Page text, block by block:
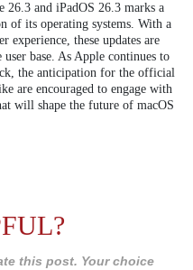
26.3 and iPadOS 26.3 marks a
of its operating systems. With a
experience, these updates are
base. As Apple continues to
the anticipation for the official
are encouraged to engage with
will shape the future of macOS
this post. Your choice